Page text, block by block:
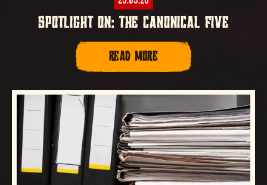
SPOTLIGHT ON: THE CANONICAL FIVE
READ MORE